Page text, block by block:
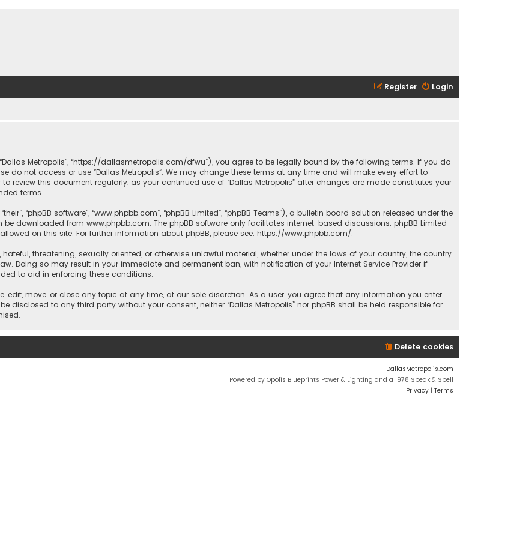
Login
Register
“Dallas Metropolis”, “https://dallasmetropolis.com/dfwu”), you agree to be legally bound by the following terms. If you do
do not access or use “Dallas Metropolis”. We may change these terms at any time and will make every effort to
review this document regularly, as your continued use of “Dallas Metropolis” after changes are made constitutes your
terms.
“phpBB software”, “www.phpbb.com”, “phpBB Limited”, “phpBB Teams”), a bulletin board solution released under the
be downloaded from www.phpbb.com. The phpBB software only facilitates internet-based discussions; phpBB Limited
on this site. For further information about phpBB, please see: https://www.phpbb.com/.
threatening, sexually oriented, or otherwise unlawful material, whether under the laws of your country, the country
Doing so may result in your immediate and permanent ban, with notification of your Internet Service Provider if
to aid in enforcing these conditions.
edit, move, or close any topic at any time, at our sole discretion. As a user, you agree that any information you enter
to any third party without your consent, neither “Dallas Metropolis” nor phpBB shall be held responsible for
Delete cookies
DallasMetropolis.com
Powered by Opolis Blueprints Power & Lighting and a 1978 Speak & Spell
Privacy | Terms